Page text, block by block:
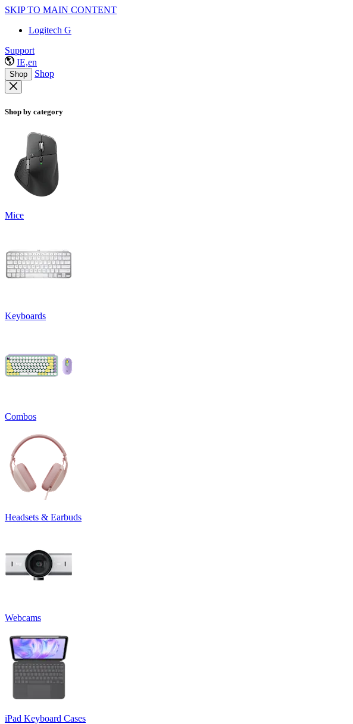
SKIP TO MAIN CONTENT
Logitech G
Support
IE,en
Shop Shop
Shop by category
Mice
Keyboards
Combos
Headsets & Earbuds
Webcams
iPad Keyboard Cases